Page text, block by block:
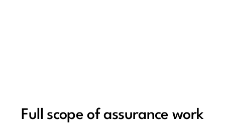
Full scope of assurance work